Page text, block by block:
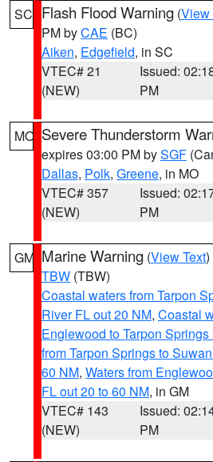
SC Flash Flood Warning (View
PM byCAE (BC)
Aiken, Edgefield, in SC
VTEC# 21
(NEW)
Issued:
PM
MO Severe Thunderstorm
expires 03:00 PM bySGF
Dallas, Polk, Greene, in MO
VTEC# 357
(NEW)
Issued:
PM
GM Marine Warning (View Text
TBW (TBW)
Coastal waters from Tarpon
River FL out 20 NM, Coastal
Englewood to Tarpon
from Tarpon Springs to
60 NM, Waters from
FL out 20 to 60 NM, in GM
VTEC# 143
(NEW)
Issued:
PM